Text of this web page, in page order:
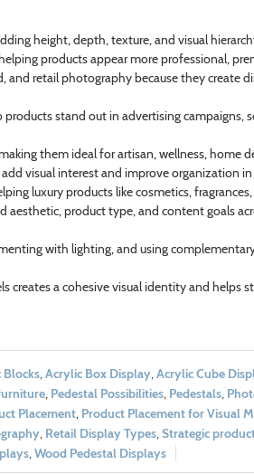
height, depth, texture, and visual
products appear more professional,
and retail photography because they
stand out in advertising campaigns,
them ideal for artisan, wellness, home
visual interest and improve organization
luxury products like cosmetics,
product type, and content goals
with lighting, and using
creates a cohesive visual identity and helps
Blocks,Acrylic Box Display,Acrylic Cube
, Pedestal Possibilities, Pedestals,
Placement, Product Placement for Visual
, Retail Display Types,Strategic
,Wood Pedestal Displays